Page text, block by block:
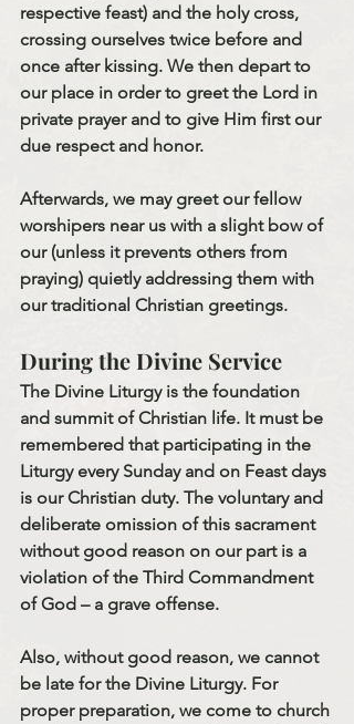
respective feast) and the holy cross,
crossing ourselves twice before and
once after kissing. We then depart to
our place in order to greet the Lord in
private prayer and to give Him first our
due respect and honor.
Afterwards, we may greet our fellow
worshipers near us with a slight bow of
our (unless it prevents others from
praying) quietly addressing them with
our traditional Christian greetings.
During the Divine Service
The Divine Liturgy is the foundation
and summit of Christian life. It must be
remembered that participating in the
Liturgy every Sunday and on Feast days
is our Christian duty. The voluntary and
deliberate omission of this sacrament
without good reason on our part is a
violation of the Third Commandment
of God – a grave offense.
Also, without good reason, we cannot
be late for the Divine Liturgy. For
proper preparation, we come to church